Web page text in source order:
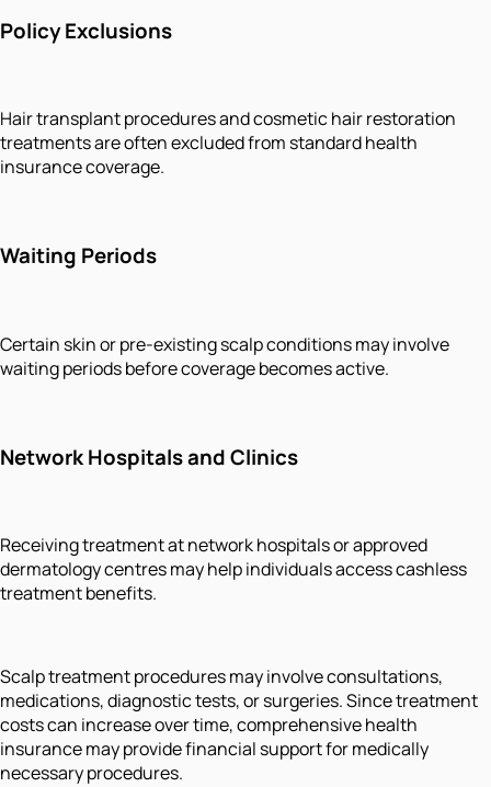
Policy Exclusions
Hair transplant procedures and cosmetic hair restoration
treatments are often excluded from standard health
insurance coverage.
Waiting Periods
Certain skin or pre-existing scalp conditions may involve
waiting periods before coverage becomes active.
Network Hospitals and Clinics
Receiving treatment at network hospitals or approved
dermatology centres may help individuals access cashless
treatment benefits.
Scalp treatment procedures may involve consultations,
medications, diagnostic tests, or surgeries. Since treatment
costs can increase over time, comprehensive health
insurance may provide financial support for medically
necessary procedures.